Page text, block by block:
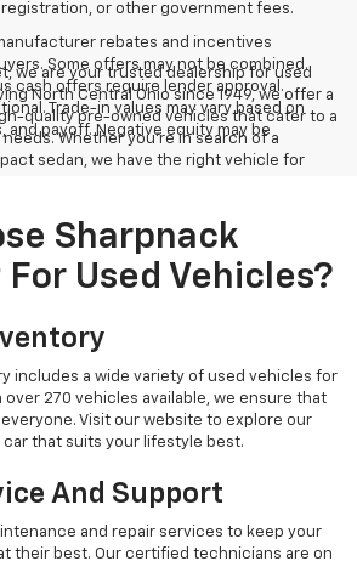
or other government fees.
rebates and incentives
Some offers may not be combined.
cash offers require lender approval.
Trade-in values may vary based on
payoff. Negative equity may be
we are your trusted dealership for used
North Central Ohio since 1949, we offer a
quality pre-owned vehicles that cater to a
Whether you're in search of a
sedan, we have the right vehicle for
Sharpnack
Used Vehicles?
includes a wide variety of used vehicles for
over 270 vehicles available, we ensure that
Visit our website to explore our
that suits your lifestyle best.
And Support
and repair services to keep your
their best. Our certified technicians are on